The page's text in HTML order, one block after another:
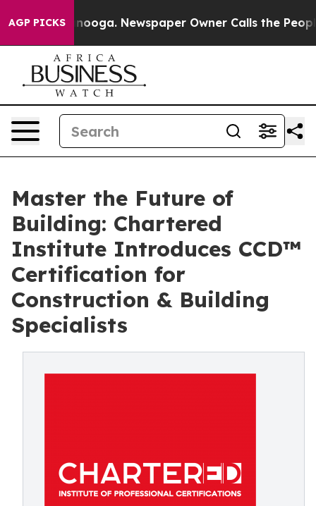
AGP PICKS
Chattanooga. Newspaper Owner Calls the People
Master the Future of
Building: Chartered
Institute Introduces CCD™
Certification for
Construction & Building
Specialists